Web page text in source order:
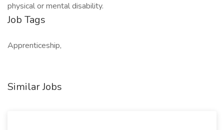
physical or mental disability.
Job Tags
Apprenticeship,
Similar Jobs